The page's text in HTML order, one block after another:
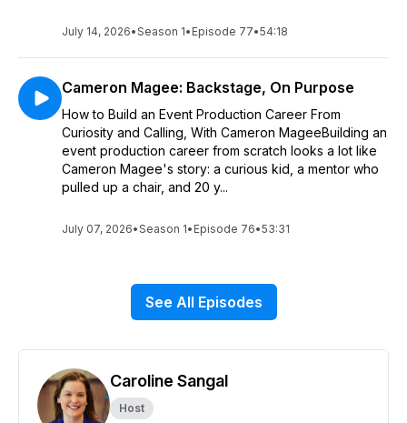
July 14, 2026•Season 1• Episode 77•54:18
Cameron Magee: Backstage, On Purpose
How to Build an Event Production Career From
Curiosity and Calling, With Cameron MageeBuilding an
event production career from scratch looks a lot like
Cameron Magee's story: a curious kid, a mentor who
pulled up a chair, and 20 y...
July 07, 2026•Season 1• Episode 76•53:31
See All Episodes
Caroline Sangal
Host